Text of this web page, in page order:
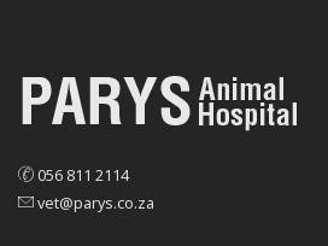
056 811 2114
vet@parys.co.za